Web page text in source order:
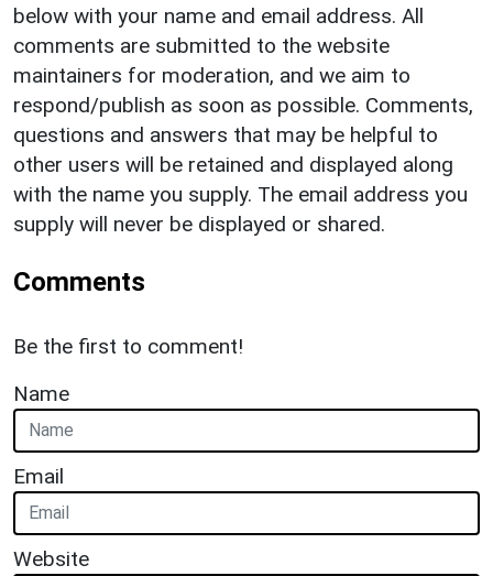
below with your name and email address. All
comments are submitted to the website
maintainers for moderation, and we aim to
respond/publish as soon as possible. Comments,
questions and answers that may be helpful to
other users will be retained and displayed along
with the name you supply. The email address you
supply will never be displayed or shared.
Comments
Be the first to comment!
Name
Email
Website